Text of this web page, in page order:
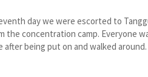
day we were escorted to
the concentration camp. Everyone
being put on and walked